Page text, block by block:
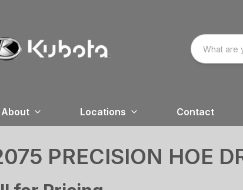
About Locations Contact
PRECISION HOE